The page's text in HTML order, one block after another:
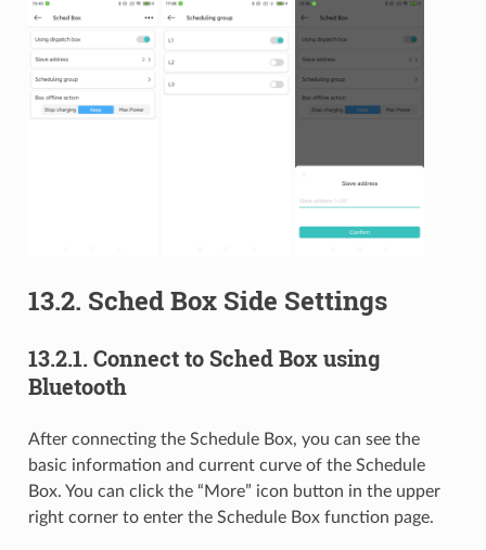
13.2. Sched Box Side Settings
13.2.1. Connect to Sched Box using
Bluetooth
After connecting the Schedule Box, you can see the
basic information and current curve of the Schedule
Box. You can click the “More” icon button in the upper
right corner to enter the Schedule Box function page.